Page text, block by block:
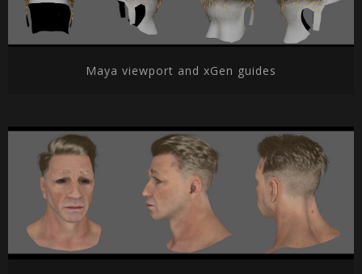
Maya viewport and xGen guides